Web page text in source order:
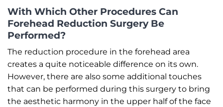
With Which Other Procedures Can
Forehead Reduction Surgery Be
Performed?
The reduction procedure in the forehead area
creates a quite noticeable difference on its own.
However, there are also some additional touches
that can be performed during this surgery to bring
the aesthetic harmony in the upper half of the face